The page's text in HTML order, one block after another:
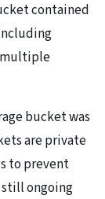
contained
bucket was
are private
to prevent
ongoing